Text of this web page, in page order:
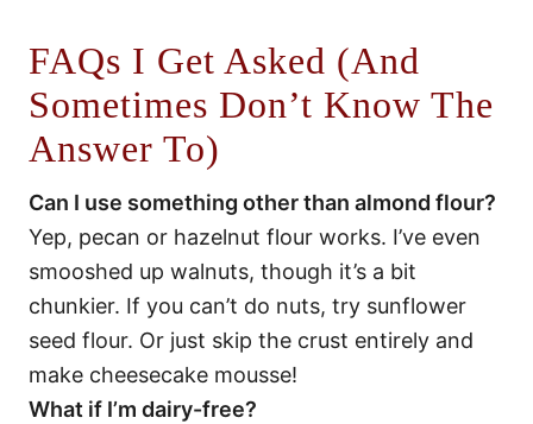
FAQs I Get Asked (And
Sometimes Don’t Know The
Answer To)
Can I use something other than almond flour?
Yep, pecan or hazelnut flour works. I’ve even
smooshed up walnuts, though it’s a bit
chunkier. If you can’t do nuts, try sunflower
seed flour. Or just skip the crust entirely and
make cheesecake mousse!
What if I’m dairy-free?